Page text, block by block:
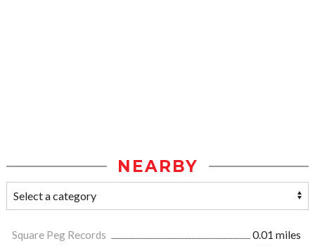
NEARBY
Square Peg Records
0.01 miles